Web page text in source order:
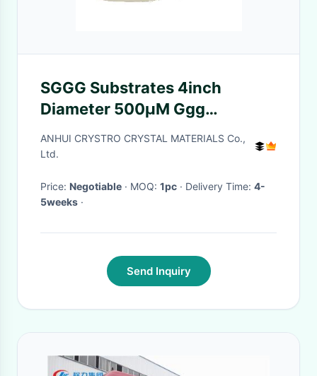
SGGG Substrates 4inch
Diameter 500µM Ggg
Gadolinium Gallium Garnet
Substrates
ANHUI CRYSTRO CRYSTAL MATERIALS Co.,
Ltd.
Price: Negotiable · MOQ: 1pc · Delivery Time: 4-
5weeks ·
Send Inquiry